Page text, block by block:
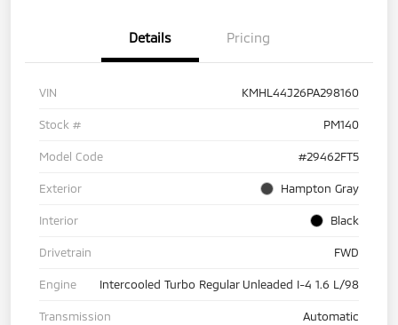
Details Pricing
VIN KMHL44J26PA298160
Stock # PM140
Model Code #29462FT5
Exterior Hampton Gray
Interior Black
Drivetrain FWD
Engine Intercooled Turbo Regular Unleaded I-4 1.6 L/98
Transmission Automatic